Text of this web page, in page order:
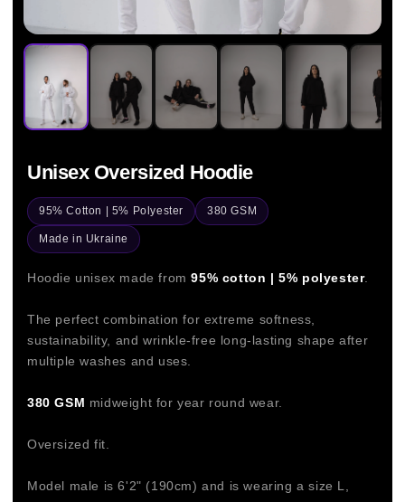
Unisex Oversized Hoodie
95% Cotton | 5% Polyester 380 GSM
Made in Ukraine
Hoodie unisex made from95% cotton | 5% polyester.
The perfect combination for extreme softness,
sustainability, and wrinkle-free long-lasting shape after
multiple washes and uses.
380 GSM midweight for year round wear.
Oversized fit.
Model male is 6'2" (190cm) and is wearing a size L,